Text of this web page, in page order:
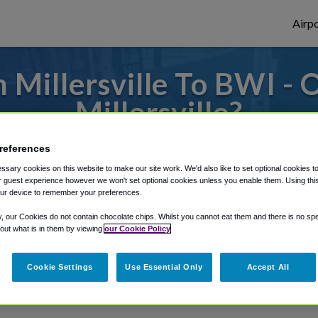
Millersville To BWI -
Millersville?
or from Baltimore Airport, we've got it
Shuttle Finder.
in our My Reservations area.
cookies on this website to make our site work. We'd also like to set optional cookies
guest experience however we won't set optional cookies unless you enable them. Using
device to remember your preferences.
our Cookies do not contain chocolate chips. Whilst you cannot eat them and there is no
what is in them by viewing our Cookie Policy
Cookie Settings Use Essential Only Accept All